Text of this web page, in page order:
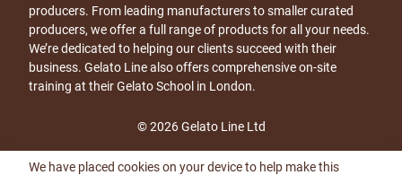
producers. From leading manufacturers to smaller curated
producers, we offer a full range of products for all your needs.
We’re dedicated to helping our clients succeed with their
business. Gelato Line also offers comprehensive on-site
training at their Gelato School in London.
© 2026 Gelato Line Ltd
We have placed cookies on your device to help make this